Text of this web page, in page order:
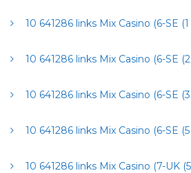
10 641286 links Mix Casino (6-SE
10 641286 links Mix Casino (6-SE
10 641286 links Mix Casino (6-SE
10 641286 links Mix Casino (6-SE
10 641286 links Mix Casino (7-UK